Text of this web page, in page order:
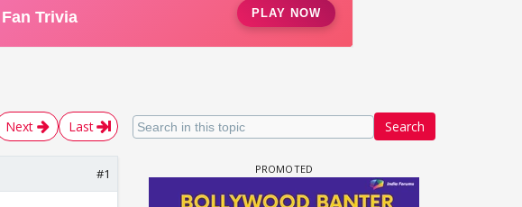
Search
Next Last
#1